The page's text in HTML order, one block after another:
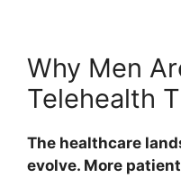
Why Men
Telehealth
The healthcare
evolve. More